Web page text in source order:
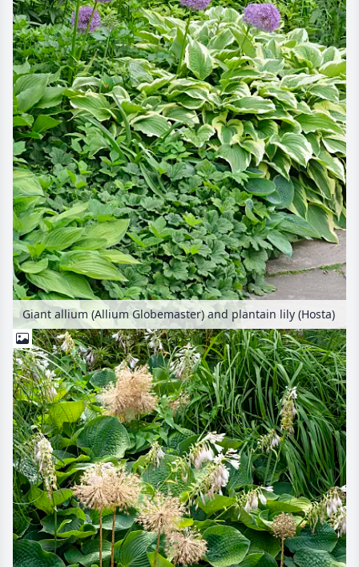
Giant allium (Allium Globemaster) and plantain lily (Hosta)